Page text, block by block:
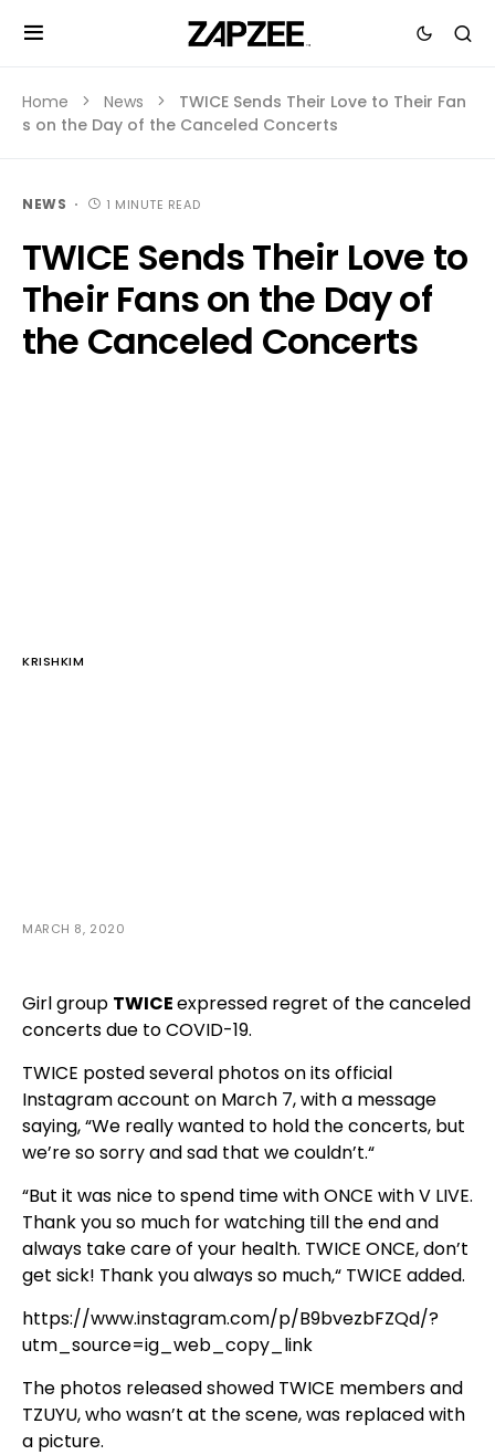
Home News
TWICE Sends Their Love to Their Fan
s on the Day of the Canceled Concerts
NEWS 1 MINUTE READ
TWICE Sends Their Love to
Their Fans on the Day of
the Canceled Concerts
KRISHKIM
MARCH 8, 2020
Girl group TWICEexpressed regret of the canceled
concerts due to COVID-19.
TWICE posted several photos on its official
Instagram account on March 7, with a message
saying, “We really wanted to hold the concerts, but
we’re so sorry and sad that we couldn’t.“
“But it was nice to spend time with ONCE with V LIVE.
Thank you so much for watching till the end and
always take care of your health. TWICE ONCE, don’t
get sick! Thank you always so much,“ TWICE added.
https://www.instagram.com/p/B9bvezbFZQd/?
utm_source=ig_web_copy_link
The photos released showed TWICE members and
TZUYU, who wasn’t at the scene, was replaced with
a picture.